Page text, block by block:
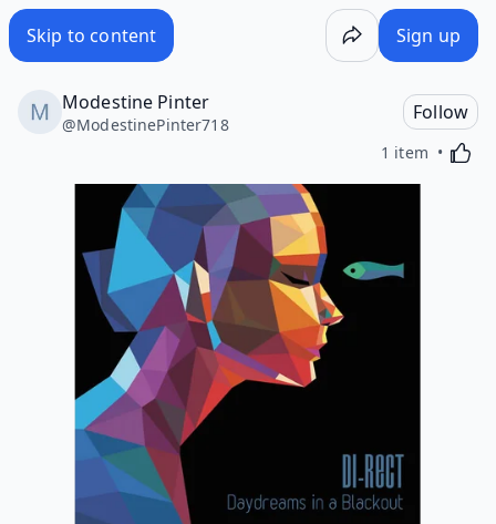
Skip to content Sign up
Modestine Pinter
@ModestinePinter718
Follow
1 item